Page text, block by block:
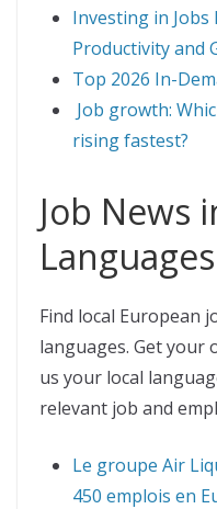
Investing in
Productivity and
Top 2026 In-
Job growth:
rising fastest?
Job News
Languages
Find local European
languages. Get your
us your local
relevant job and
Le groupe Air
450 emplois en